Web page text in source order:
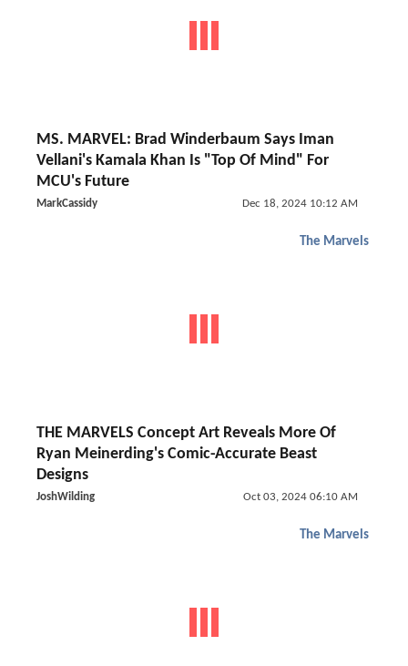
MS. MARVEL: Brad Winderbaum Says Iman
Vellani's Kamala Khan Is "Top Of Mind" For
MCU's Future
MarkCassidy Dec 18, 2024 10:12 AM
The Marvels
THE MARVELS Concept Art Reveals More Of
Ryan Meinerding's Comic-Accurate Beast
Designs
JoshWilding Oct 03, 2024 06:10 AM
The Marvels